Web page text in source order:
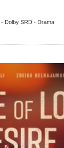
Dolby SRD - Drama